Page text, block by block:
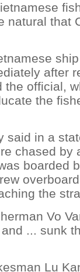
natural that
after
the official,
the
said in a
chased by
boarded
the
Vo
... sunk
Lu